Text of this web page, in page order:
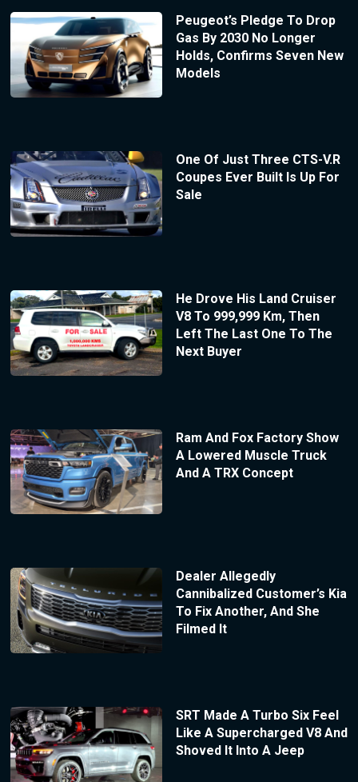
Peugeot’s Pledge To Drop
Gas By 2030 No Longer
Holds, Confirms Seven New
Models
One Of Just Three CTS-V.R
Coupes Ever Built Is Up For
Sale
He Drove His Land Cruiser
V8 To 999,999 Km, Then
Left The Last One To The
Next Buyer
Ram And Fox Factory Show
A Lowered Muscle Truck
And A TRX Concept
Dealer Allegedly
Cannibalized Customer’s Kia
To Fix Another, And She
Filmed It
SRT Made A Turbo Six Feel
Like A Supercharged V8 And
Shoved It Into A Jeep